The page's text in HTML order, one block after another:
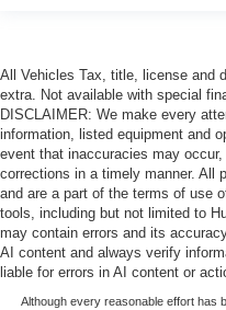
All Vehicles Tax, title, license and
extra. Not available with special
DISCLAIMER: We make every
information, listed equipment and
event that inaccuracies may
corrections in a timely manner. All
and are a part of the terms of use
tools, including but not limited to
may contain errors and its
AI content and always verify
liable for errors in AI content or
Although every reasonable effort has